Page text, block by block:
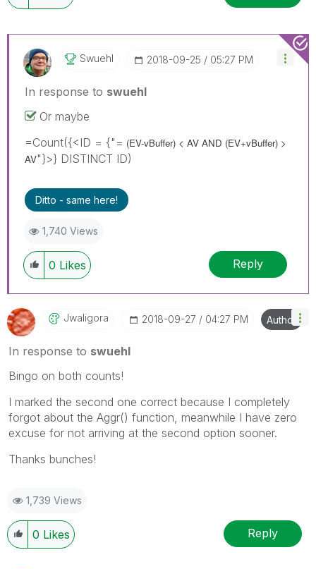
Swuehl ‎2018-09-25 05:27 PM
In response to swuehl
Or maybe
=Count({<ID = {"= (EV-vBuffer) < AV AND (EV+vBuffer) >
AV"}>} DISTINCT ID)
Ditto - same here!
1,740 Views
0 Likes Reply
Jwaligora ‎2018-09-27 04:27 PM Author
In response to swuehl
Bingo on both counts!
I marked the second one correct because I completely
forgot about the Aggr() function, meanwhile I have zero
excuse for not arriving at the second option sooner.
Thanks bunches!
1,739 Views
0 Likes Reply